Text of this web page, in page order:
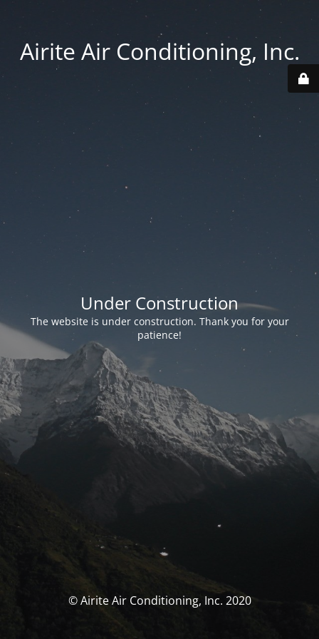
Airite Air Conditioning, Inc.
Under Construction
The website is under construction. Thank you for your
patience!
© Airite Air Conditioning, Inc. 2020